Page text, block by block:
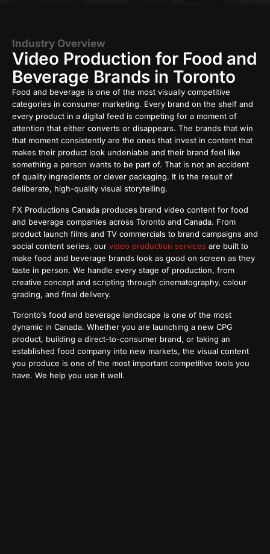
Industry Overview
Video Production for Food and
Beverage Brands in Toronto
Food and beverage is one of the most visually competitive
categories in consumer marketing. Every brand on the shelf and
every product in a digital feed is competing for a moment of
attention that either converts or disappears. The brands that win
that moment consistently are the ones that invest in content that
makes their product look undeniable and their brand feel like
something a person wants to be part of. That is not an accident
of quality ingredients or clever packaging. It is the result of
deliberate, high-quality visual storytelling.
FX Productions Canada produces brand video content for food
and beverage companies across Toronto and Canada. From
product launch films and TV commercials to brand campaigns and
social content series, our video production services are built to
make food and beverage brands look as good on screen as they
taste in person. We handle every stage of production, from
creative concept and scripting through cinematography, colour
grading, and final delivery.
Toronto’s food and beverage landscape is one of the most
dynamic in Canada. Whether you are launching a new CPG
product, building a direct-to-consumer brand, or taking an
established food company into new markets, the visual content
you produce is one of the most important competitive tools you
have. We help you use it well.